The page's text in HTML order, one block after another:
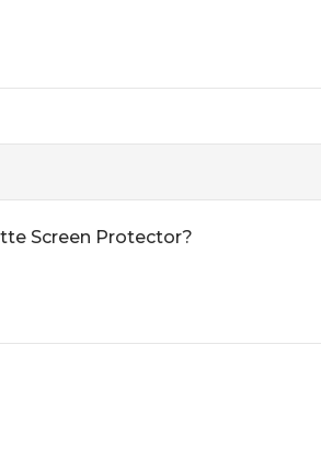
Screen Protector?